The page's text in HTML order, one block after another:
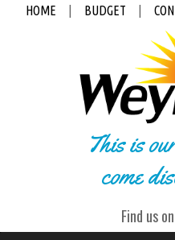
HOME BUDGET
This is
come
Find us